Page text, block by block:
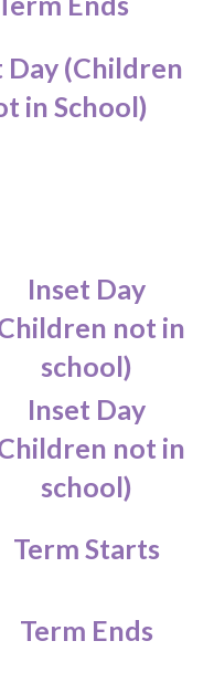
Day (Children
in School)
Inset Day
not in
school)
Inset Day
not in
school)
Term Starts
Term Ends